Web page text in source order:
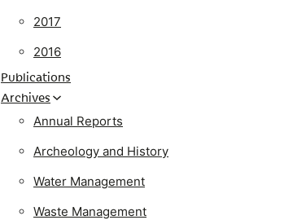
2017
2016
Publications
Archives
Annual Reports
Archeology and History
Water Management
Waste Management